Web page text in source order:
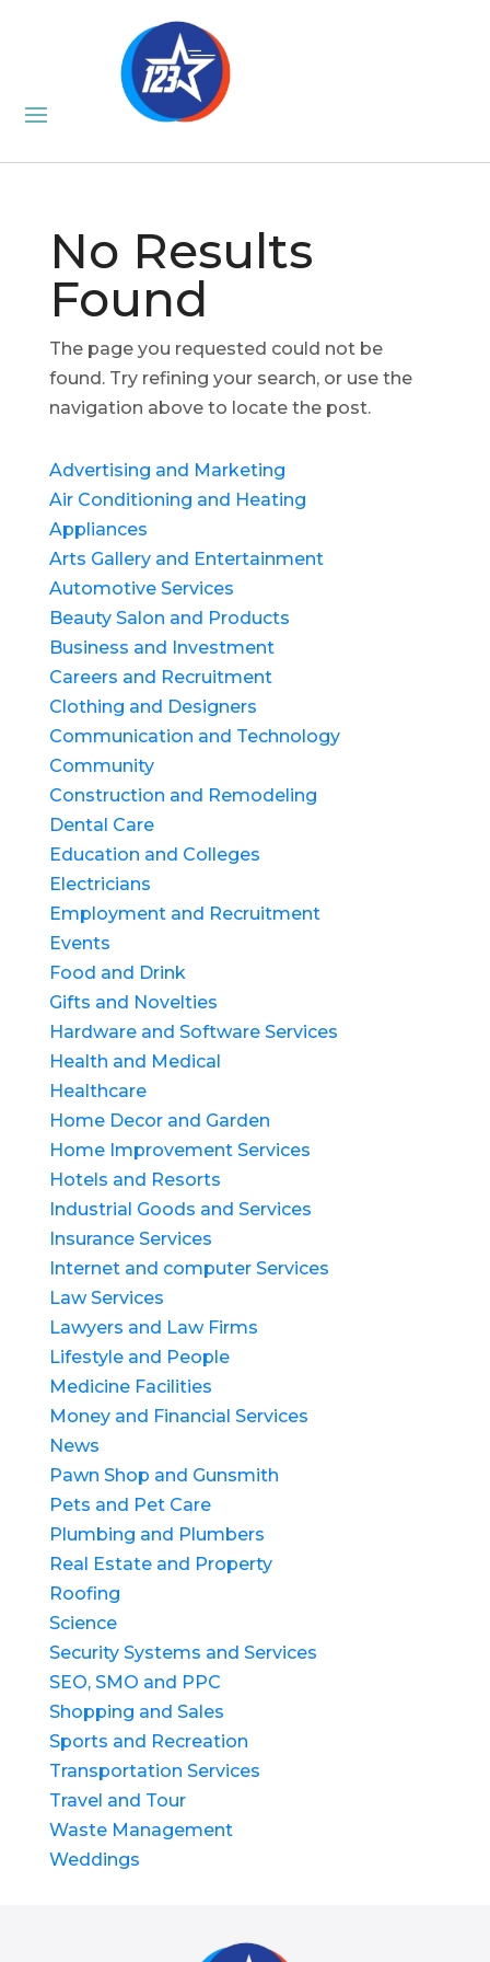
No Results
Found
The page you requested could not be
found. Try refining your search, or use the
navigation above to locate the post.
Advertising and Marketing
Air Conditioning and Heating
Appliances
Arts Gallery and Entertainment
Automotive Services
Beauty Salon and Products
Business and Investment
Careers and Recruitment
Clothing and Designers
Communication and Technology
Community
Construction and Remodeling
Dental Care
Education and Colleges
Electricians
Employment and Recruitment
Events
Food and Drink
Gifts and Novelties
Hardware and Software Services
Health and Medical
Healthcare
Home Decor and Garden
Home Improvement Services
Hotels and Resorts
Industrial Goods and Services
Insurance Services
Internet and computer Services
Law Services
Lawyers and Law Firms
Lifestyle and People
Medicine Facilities
Money and Financial Services
News
Pawn Shop and Gunsmith
Pets and Pet Care
Plumbing and Plumbers
Real Estate and Property
Roofing
Science
Security Systems and Services
SEO, SMO and PPC
Shopping and Sales
Sports and Recreation
Transportation Services
Travel and Tour
Waste Management
Weddings